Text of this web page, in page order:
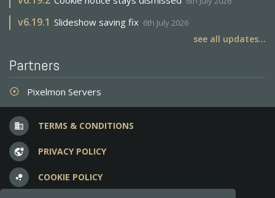
v6.19.1 Slideshow saving fix 6th July 2026
see all updates...
Partners
adjust Pixelmon Servers
business TERMS & CONDITIONS
vpn_lock PRIVACY POLICY
bubble_chart COOKIE POLICY